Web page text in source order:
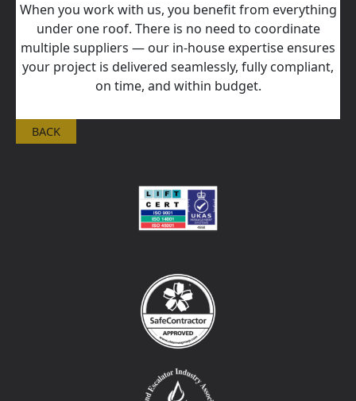
When you work with us, you benefit from everything
under one roof. There is no need to coordinate
multiple suppliers — our in‑house expertise ensures
your project is delivered seamlessly, fully compliant,
on time, and within budget.
BACK